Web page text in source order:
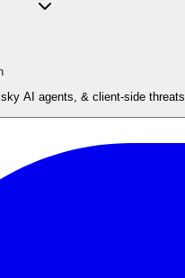
AI agents, & client-side threats